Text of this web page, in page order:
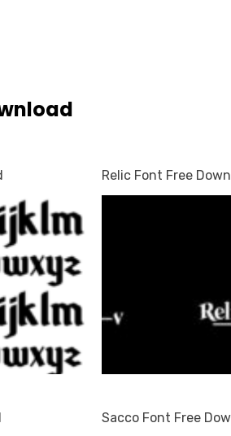
Relic Font Free
Sacco Font Free